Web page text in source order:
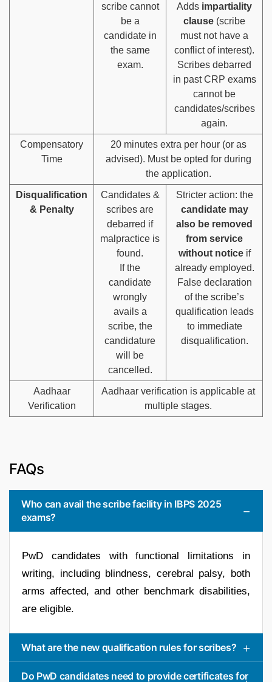
scribe cannot
be a
candidate in
the same
exam.
Adds impartiality
clause (scribe
must not have a
conflict of interest).
Scribes debarred
in past CRP exams
cannot be
candidates/scribes
again.
Compensatory
Time
20 minutes extra per hour (or as
advised). Must be opted for during
the application.
Disqualification
& Penalty
Candidates &
scribes are
debarred if
malpractice is
found.
If the
candidate
wrongly
avails a
scribe, the
candidature
will be
cancelled.
Stricter action: the
candidate may
also be removed
from service
without noticeif
already employed.
False declaration
of the scribe’s
qualification leads
to immediate
disqualification.
Aadhaar
Verification
Aadhaar verification is applicable at
multiple stages.
FAQs
Who can avail the scribe facility in IBPS 2025
exams?
PwD candidates with functional limitations in
writing, including blindness, cerebral palsy, both
arms affected, and other benchmark disabilities,
are eligible.
What are the new qualification rules for scribes?
Do PwD candidates need to provide certificates for